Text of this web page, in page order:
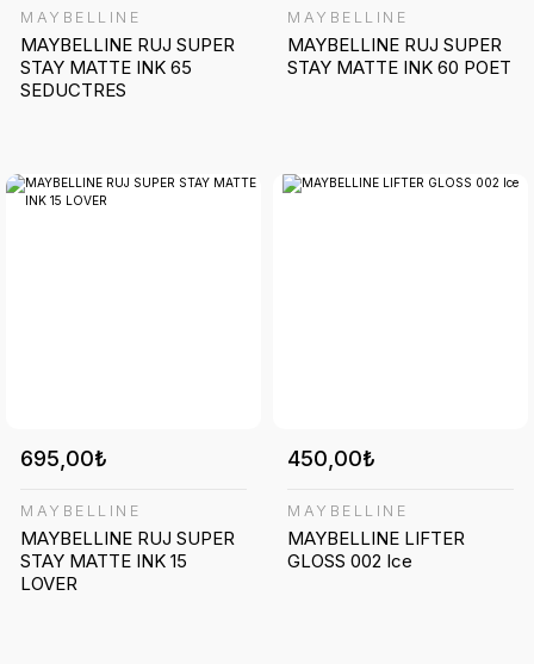
MAYBELLINE
MAYBELLINE RUJ SUPER
STAY MATTE INK 65
SEDUCTRES
MAYBELLINE
MAYBELLINE RUJ SUPER
STAY MATTE INK 60 POET
695,00₺
MAYBELLINE
MAYBELLINE RUJ SUPER
STAY MATTE INK 15
LOVER
450,00₺
MAYBELLINE
MAYBELLINE LIFTER
GLOSS 002 Ice